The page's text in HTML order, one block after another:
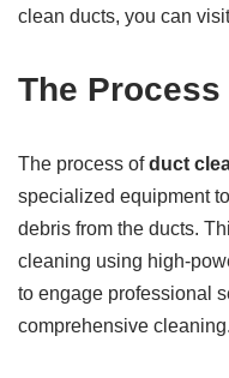
clean ducts, you can
The
The process ofduct
specialized equipment
debris from the ducts.
cleaning using high-
to engage professional
comprehensive cleaning.